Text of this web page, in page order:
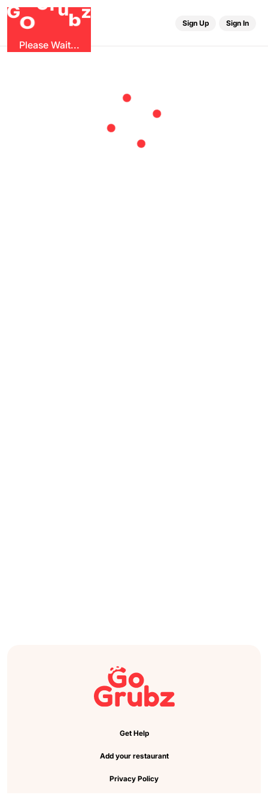
GO
ubz
Please Wait...
Sign Up Sign In
Get Help
Add your restaurant
Privacy Policy